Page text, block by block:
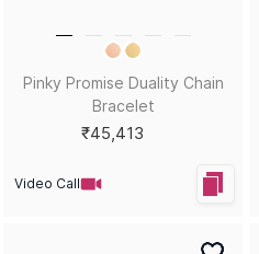
Pinky Promise Duality Chain
Bracelet
₹45,413
Video Call